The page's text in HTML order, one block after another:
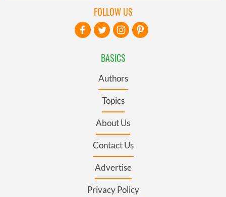
BASICS
Authors
Topics
About Us
Contact Us
Advertise
Privacy Policy
FOLLOW US